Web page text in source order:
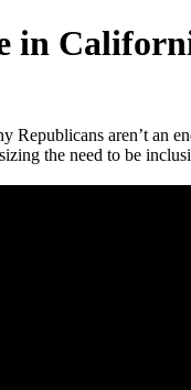
in
aren’t an
the need to be